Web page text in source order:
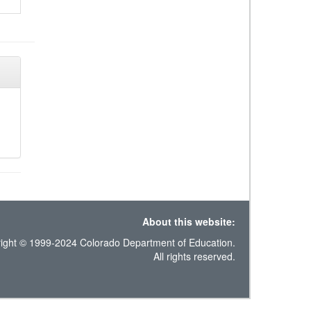
About this website:
© 1999-2024 Colorado Department of Education.
All rights reserved.